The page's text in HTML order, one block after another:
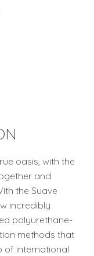
oasis, with the
and
the Suave
incredibly
polyurethane-
methods that
of international